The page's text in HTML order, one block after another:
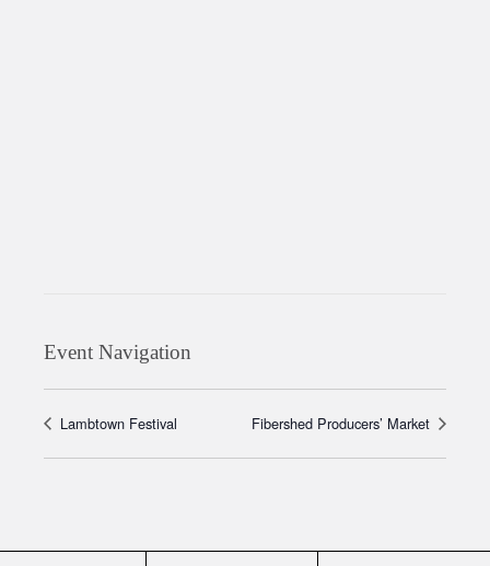
Event Navigation
Lambtown Festival Fibershed Producers’ Market